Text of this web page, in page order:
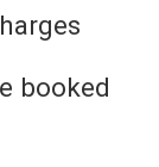
booked